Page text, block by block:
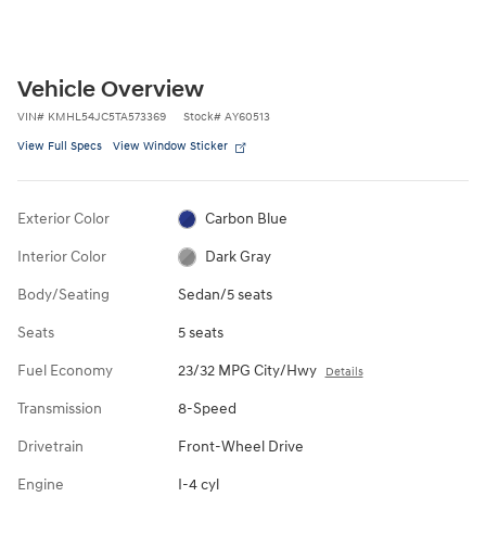
Vehicle Overview
VIN# KMHL54JC5TA573369 Stock# AY60513
View Full Specs View Window Sticker
Exterior Color Carbon Blue
Interior Color Dark Gray
Body/Seating Sedan/5 seats
Seats 5 seats
Fuel Economy 23/32 MPG City/Hwy Details
Transmission 8-Speed
Drivetrain Front-Wheel Drive
Engine I-4 cyl